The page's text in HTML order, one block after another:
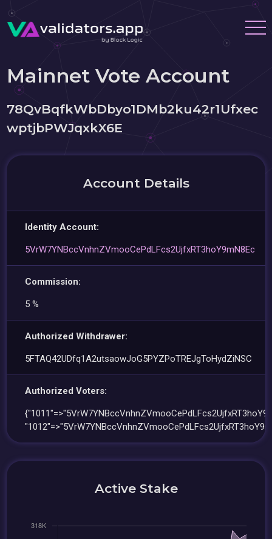
Mainnet Vote Account
78QvBqfkWbDbyo1DMb2ku42r1Ufxec
wptjbPWJqxkX6E
Account Details
Identity Account:
5VrW7YNBccVnhnZVmooCePdLFcs2UjfxRT3hoY9mN8Ec
Commission:
5 %
Authorized Withdrawer:
5FTAQ42UDfq1A2utsaowJoG5PYZPoTREJgToHydZiNSC
Authorized Voters:
Active Stake